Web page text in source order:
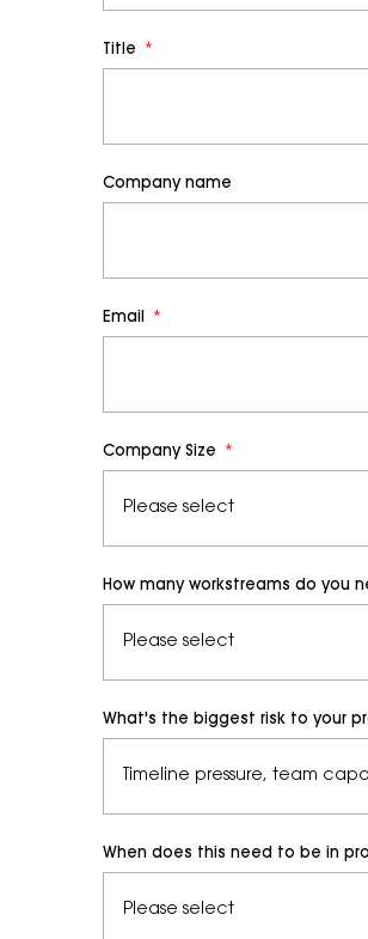
Title *
Company name
Email *
Company Size *
How many workstreams do you
What's the biggest risk to your
When does this need to be in